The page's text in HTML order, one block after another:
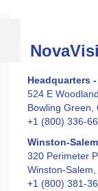
Headquarters
524 E
Bowling Green,
+1 (800) 336-
Winston-
320 Perimeter
Winston-
+1 (800) 381-